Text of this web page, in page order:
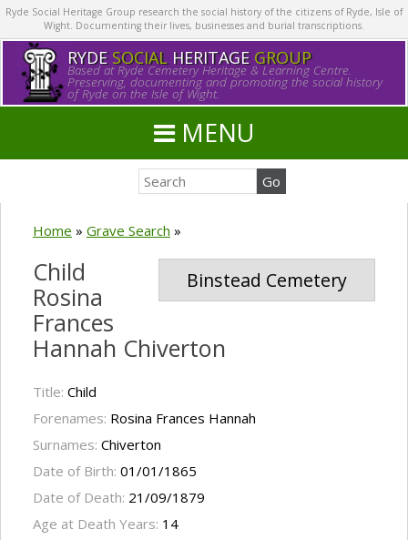
Ryde Social Heritage Group research the social history of the citizens of Ryde, Isle of
Wight. Documenting their lives, businesses and burial transcriptions.
RYDE SOCIALHERITAGE GROUP
Based at Ryde Cemetery Heritage & Learning Centre.
Preserving, documenting and promoting the social history
of Ryde on the Isle of Wight.
MENU
Home » Grave Search »
Binstead Cemetery
Child
Rosina
Frances
Hannah Chiverton
Title: Child
Forenames: Rosina Frances Hannah
Surnames: Chiverton
Date of Birth: 01/01/1865
Date of Death: 21/09/1879
Age at Death Years: 14